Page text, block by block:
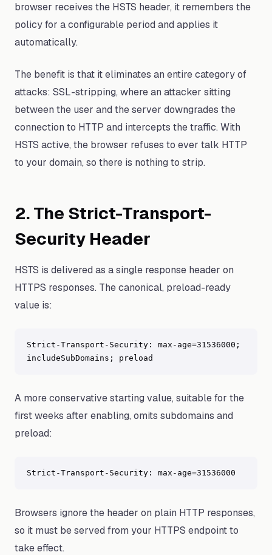
browser receives the HSTS header, it remembers the
policy for a configurable period and applies it
automatically.
The benefit is that it eliminates an entire category of
attacks: SSL-stripping, where an attacker sitting
between the user and the server downgrades the
connection to HTTP and intercepts the traffic. With
HSTS active, the browser refuses to ever talk HTTP
to your domain, so there is nothing to strip.
2. The Strict-Transport-
Security Header
HSTS is delivered as a single response header on
HTTPS responses. The canonical, preload-ready
value is:
Strict-Transport-Security: max-age=31536000;
includeSubDomains; preload
A more conservative starting value, suitable for the
first weeks after enabling, omits subdomains and
preload:
Strict-Transport-Security: max-age=31536000
Browsers ignore the header on plain HTTP responses,
so it must be served from your HTTPS endpoint to
take effect.